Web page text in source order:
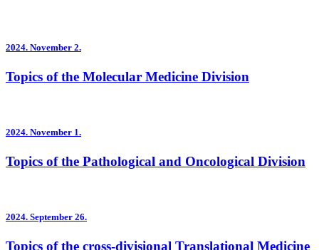
2024. November 2.
Topics of the Molecular Medicine Division
2024. November 1.
Topics of the Pathological and Oncological Division
2024. September 26.
Topics of the cross-divisional Translational Medicine